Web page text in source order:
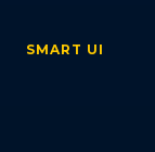
SMART UI